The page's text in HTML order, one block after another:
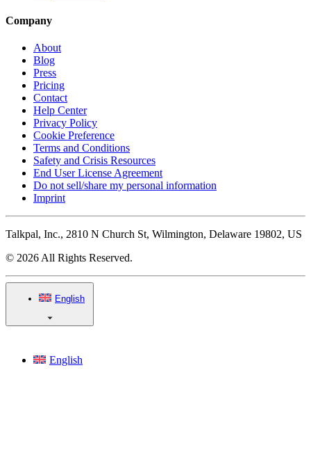
Company
About
Blog
Press
Pricing
Contact
Help Center
Privacy Policy
Cookie Preference
Terms and Conditions
Safety and Crisis Resources
End User License Agreement
Do not sell/share my personal information
Imprint
Talkpal, Inc., 2810 N Church St, Wilmington, Delaware 19802, US
© 2026 All Rights Reserved.
English
English